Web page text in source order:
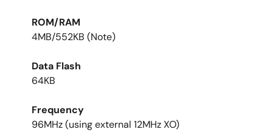
ROM/RAM
4MB/552KB (Note)
Data Flash
64KB
Frequency
96MHz (using external 12MHz XO)